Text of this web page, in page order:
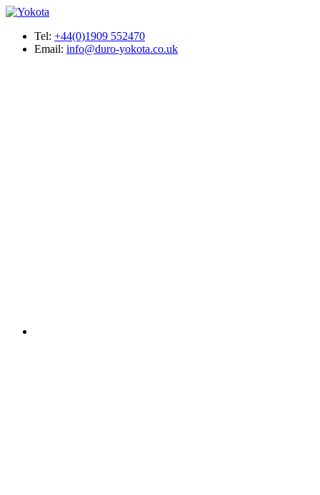
Tel: +44(0)1909 552470
Email: info@duro-yokota.co.uk